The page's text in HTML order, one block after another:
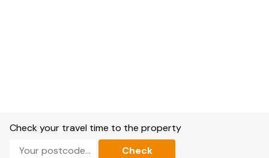
Check your travel time to the property
Check